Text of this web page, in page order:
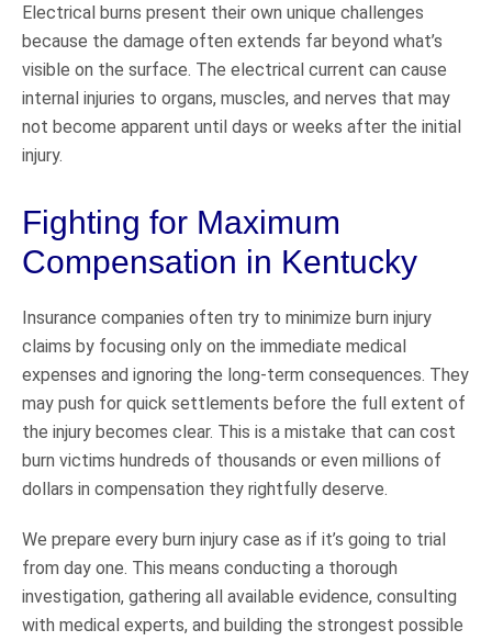
Electrical burns present their own unique challenges
because the damage often extends far beyond what’s
visible on the surface. The electrical current can cause
internal injuries to organs, muscles, and nerves that may
not become apparent until days or weeks after the initial
injury.
Fighting for Maximum
Compensation in Kentucky
Insurance companies often try to minimize burn injury
claims by focusing only on the immediate medical
expenses and ignoring the long-term consequences. They
may push for quick settlements before the full extent of
the injury becomes clear. This is a mistake that can cost
burn victims hundreds of thousands or even millions of
dollars in compensation they rightfully deserve.
We prepare every burn injury case as if it’s going to trial
from day one. This means conducting a thorough
investigation, gathering all available evidence, consulting
with medical experts, and building the strongest possible